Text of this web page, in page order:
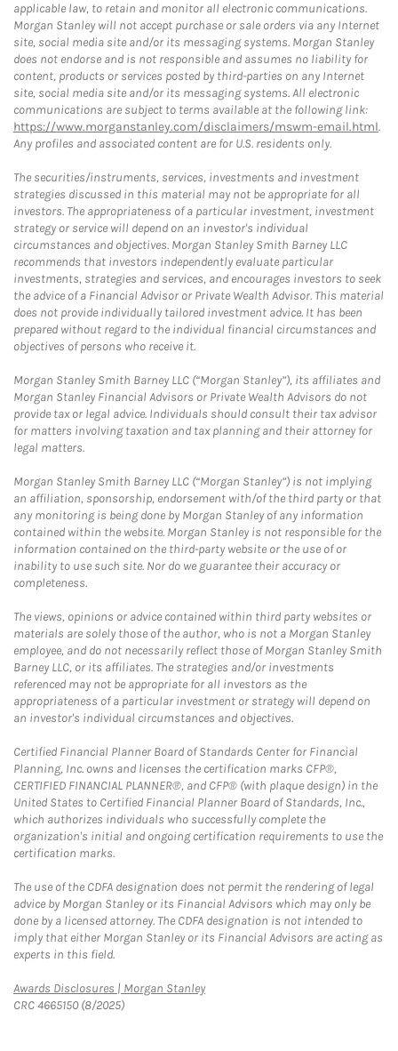
applicable law, to retain and monitor all electronic communications.
Morgan Stanley will not accept purchase or sale orders via any Internet
site, social media site and/or its messaging systems. Morgan Stanley
does not endorse and is not responsible and assumes no liability for
content, products or services posted by third-parties on any Internet
site, social media site and/or its messaging systems. All electronic
communications are subject to terms available at the following link:
https://www.morganstanley.com/disclaimers/mswm-email.html.
Any profiles and associated content are for U.S. residents only.
The securities/instruments, services, investments and investment
strategies discussed in this material may not be appropriate for all
investors. The appropriateness of a particular investment, investment
strategy or service will depend on an investor's individual
circumstances and objectives. Morgan Stanley Smith Barney LLC
recommends that investors independently evaluate particular
investments, strategies and services, and encourages investors to seek
the advice of a Financial Advisor or Private Wealth Advisor. This material
does not provide individually tailored investment advice. It has been
prepared without regard to the individual financial circumstances and
objectives of persons who receive it.
Morgan Stanley Smith Barney LLC (“Morgan Stanley”), its affiliates and
Morgan Stanley Financial Advisors or Private Wealth Advisors do not
provide tax or legal advice. Individuals should consult their tax advisor
for matters involving taxation and tax planning and their attorney for
legal matters.
Morgan Stanley Smith Barney LLC (“Morgan Stanley”) is not implying
an affiliation, sponsorship, endorsement with/of the third party or that
any monitoring is being done by Morgan Stanley of any information
contained within the website. Morgan Stanley is not responsible for the
information contained on the third-party website or the use of or
inability to use such site. Nor do we guarantee their accuracy or
completeness.
The views, opinions or advice contained within third party websites or
materials are solely those of the author, who is not a Morgan Stanley
employee, and do not necessarily reflect those of Morgan Stanley Smith
Barney LLC, or its affiliates. The strategies and/or investments
referenced may not be appropriate for all investors as the
appropriateness of a particular investment or strategy will depend on
an investor's individual circumstances and objectives.
Certified Financial Planner Board of Standards Center for Financial
Planning, Inc. owns and licenses the certification marks CFP®,
CERTIFIED FINANCIAL PLANNER®, and CFP® (with plaque design) in the
United States to Certified Financial Planner Board of Standards, Inc.,
which authorizes individuals who successfully complete the
organization's initial and ongoing certification requirements to use the
certification marks.
The use of the CDFA designation does not permit the rendering of legal
advice by Morgan Stanley or its Financial Advisors which may only be
done by a licensed attorney. The CDFA designation is not intended to
imply that either Morgan Stanley or its Financial Advisors are acting as
experts in this field.
Awards Disclosures | Morgan StanleyLink Opens in New Tab
CRC 4665150 (8/2025)